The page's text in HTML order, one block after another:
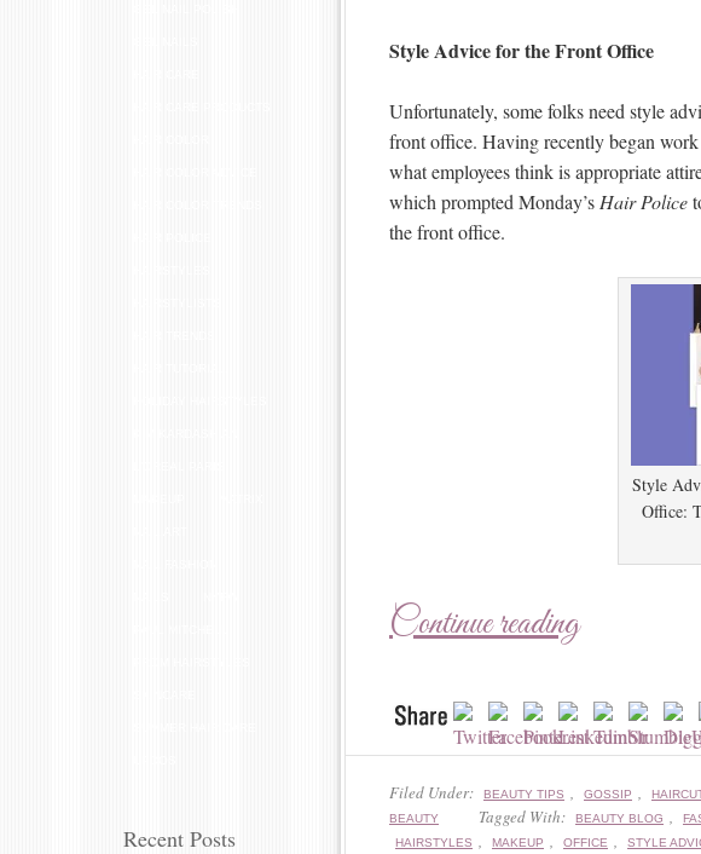
Style Advice for the Front Office
Unfortunately, some folks need style
front office. Having recently began
what employees think is appropriate
which prompted Monday’sHair Police
the front office.
Style
Office:
Continue reading
Filed Under: BEAUTY TIPS , GOSSIP ,
BEAUTY
Tagged With: BEAUTY BLOG ,
HAIRSTYLES , MAKEUP , OFFICE , STYLE
Recent Posts